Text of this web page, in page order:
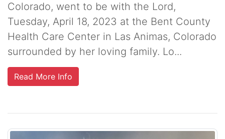
Colorado, went to be with the Lord,
Tuesday, April 18, 2023 at the Bent County
Health Care Center in Las Animas, Colorado
surrounded by her loving family. Lo...
Read More Info